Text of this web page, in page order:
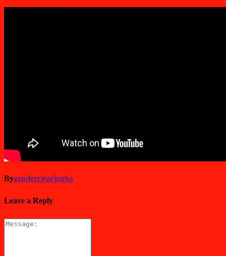
Bygenderclearingho
Leave a Reply